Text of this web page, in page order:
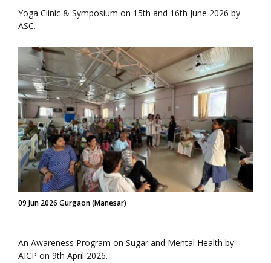
Yoga Clinic & Symposium on 15th and 16th June 2026 by
ASC.
09 Jun 2026 Gurgaon (Manesar)
An Awareness Program on Sugar and Mental Health by
AICP on 9th April 2026.